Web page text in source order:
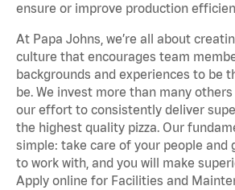
ensure or improve production
At Papa Johns, we’re all about
culture that encourages team
backgrounds and experiences to be
be. We invest more than many
our effort to consistently deliver
the highest quality pizza. Our
simple: take care of your people and
to work with, and you will make
Apply online for Facilities and